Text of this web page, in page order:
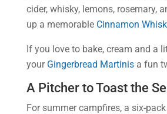
cider, whisky, lemons, rosemary,
up a memorable Cinnamon
If you love to bake, cream and a
your Gingerbread Martinisa fun
A Pitcher to Toast the
For summer campfires, a six-